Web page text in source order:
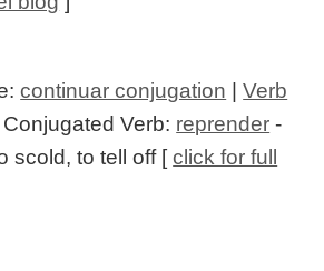
continuar conjugation |Verb
Conjugated Verb: reprender -
scold, to tell off [click for full